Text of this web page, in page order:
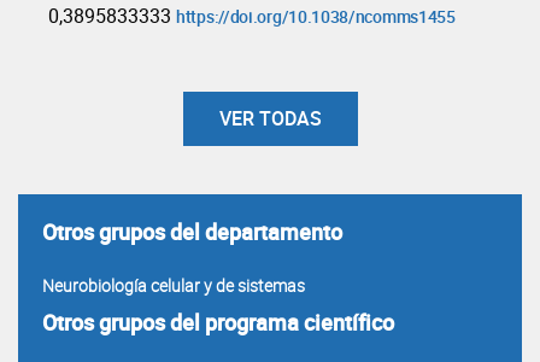
0,3895833333 https://doi.org/10.1038/ncomms1455
VER TODAS
Otros grupos del departamento
Neurobiología celular y de sistemas
Otros grupos del programa científico